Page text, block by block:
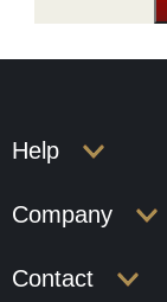
Help
Company
Contact